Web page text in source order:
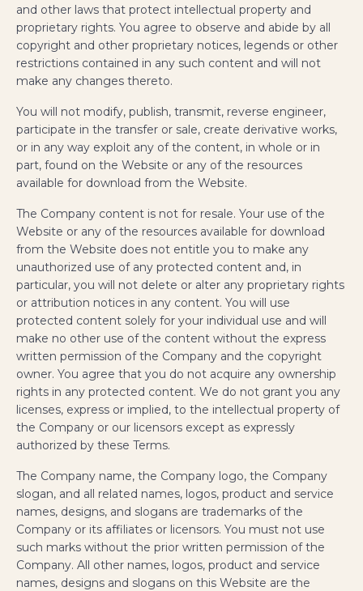
and other laws that protect intellectual property and
proprietary rights. You agree to observe and abide by all
copyright and other proprietary notices, legends or other
restrictions contained in any such content and will not
make any changes thereto.
You will not modify, publish, transmit, reverse engineer,
participate in the transfer or sale, create derivative works,
or in any way exploit any of the content, in whole or in
part, found on the Website or any of the resources
available for download from the Website.
The Company content is not for resale. Your use of the
Website or any of the resources available for download
from the Website does not entitle you to make any
unauthorized use of any protected content and, in
particular, you will not delete or alter any proprietary rights
or attribution notices in any content. You will use
protected content solely for your individual use and will
make no other use of the content without the express
written permission of the Company and the copyright
owner. You agree that you do not acquire any ownership
rights in any protected content. We do not grant you any
licenses, express or implied, to the intellectual property of
the Company or our licensors except as expressly
authorized by these Terms.
The Company name, the Company logo, the Company
slogan, and all related names, logos, product and service
names, designs, and slogans are trademarks of the
Company or its affiliates or licensors. You must not use
such marks without the prior written permission of the
Company. All other names, logos, product and service
names, designs and slogans on this Website are the